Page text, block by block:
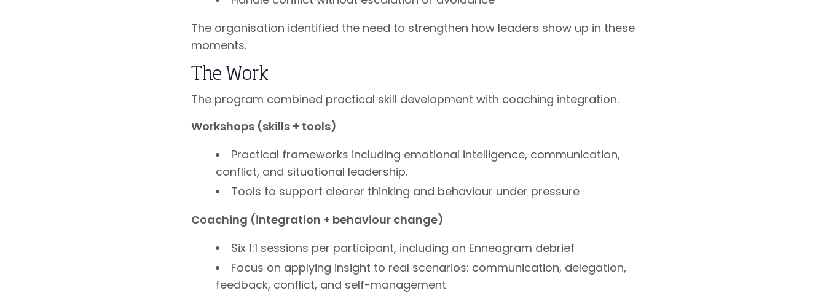
The organisation identified the need to strengthen how leaders show up in these
moments.
The Work
The program combined practical skill development with coaching integration.
Workshops (skills + tools)
Practical frameworks including emotional intelligence, communication,
conflict, and situational leadership.
Tools to support clearer thinking and behaviour under pressure
Coaching (integration + behaviour change)
Six 1:1 sessions per participant, including an Enneagram debrief
Focus on applying insight to real scenarios: communication, delegation,
feedback, conflict, and self-management